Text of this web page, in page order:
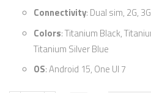
Connectivity: Dual sim, 2G,
Colors: Titanium Black,
Titanium Silver Blue
OS: Android 15, One UI 7